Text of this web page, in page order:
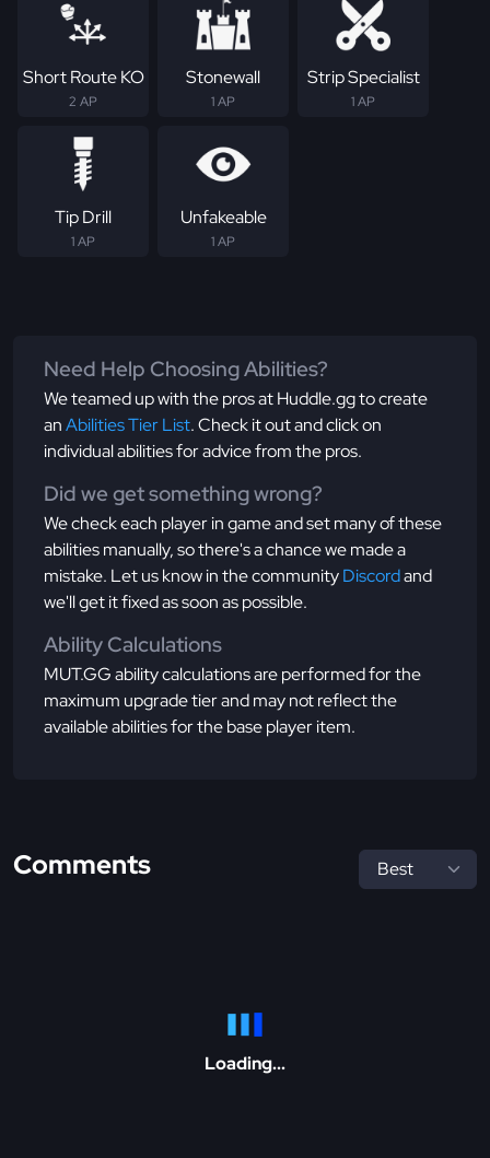
Short Route KO
2 AP
Stonewall
1 AP
Strip Specialist
1 AP
Tip Drill
1 AP
Unfakeable
1 AP
Need Help Choosing Abilities?
We teamed up with the pros at Huddle.gg to create
anAbilities Tier List. Check it out and click on
individual abilities for advice from the pros.
Did we get something wrong?
We check each player in game and set many of these
abilities manually, so there's a chance we made a
mistake. Let us know in the communityDiscordand
we'll get it fixed as soon as possible.
Ability Calculations
MUT.GG ability calculations are performed for the
maximum upgrade tier and may not reflect the
available abilities for the base player item.
Comments
Loading...